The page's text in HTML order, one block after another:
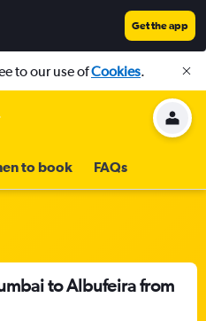
Get the app
to our use ofCookies.
to book FAQs
to Albufeira from